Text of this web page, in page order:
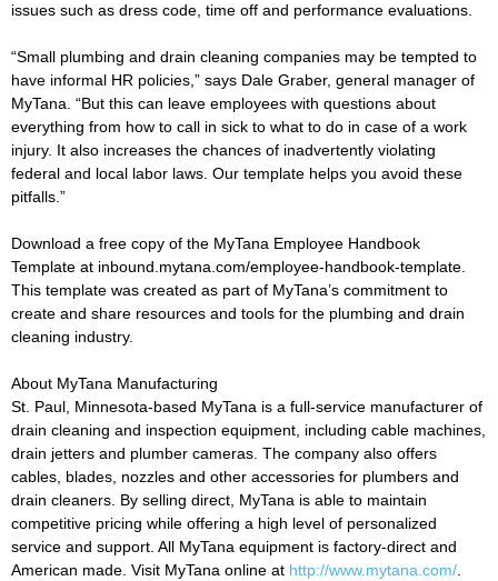
issues such as dress code, time off and performance evaluations.
“Small plumbing and drain cleaning companies may be tempted to
have informal HR policies,” says Dale Graber, general manager of
MyTana. “But this can leave employees with questions about
everything from how to call in sick to what to do in case of a work
injury. It also increases the chances of inadvertently violating
federal and local labor laws. Our template helps you avoid these
pitfalls.”
Download a free copy of the MyTana Employee Handbook
Template at inbound.mytana.com/employee-handbook-template.
This template was created as part of MyTana’s commitment to
create and share resources and tools for the plumbing and drain
cleaning industry.
About MyTana Manufacturing
St. Paul, Minnesota-based MyTana is a full-service manufacturer of
drain cleaning and inspection equipment, including cable machines,
drain jetters and plumber cameras. The company also offers
cables, blades, nozzles and other accessories for plumbers and
drain cleaners. By selling direct, MyTana is able to maintain
competitive pricing while offering a high level of personalized
service and support. All MyTana equipment is factory-direct and
American made. Visit MyTana online at http://www.mytana.com/